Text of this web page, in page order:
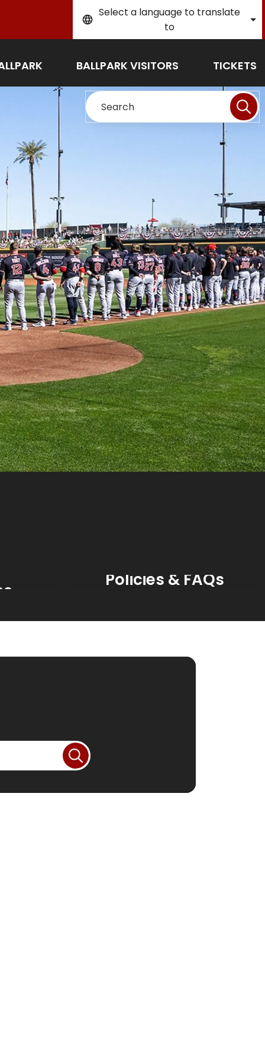
Select a language to translate
to
BALLPARK VISITORS TICKETS
Search
Policies & FAQs